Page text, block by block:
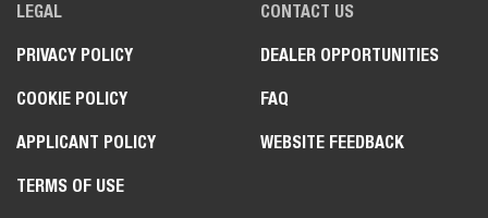
LEGAL
PRIVACY POLICY
COOKIE POLICY
APPLICANT POLICY
TERMS OF USE
CONTACT US
DEALER OPPORTUNITIES
FAQ
WEBSITE FEEDBACK